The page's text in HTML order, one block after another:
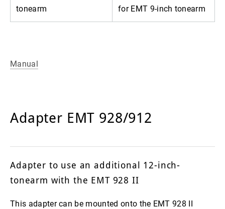
tonearm
for EMT 9-inch tonearm
Manual
Adapter EMT 928/912
Adapter to use an additional 12-inch-
tonearm with the EMT 928 II
This adapter can be mounted onto the EMT 928 II